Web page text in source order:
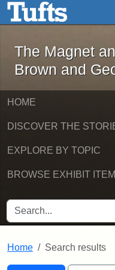
Skip to main content
The
The Magnet
Brown and
HOME
DISCOVER THE
EXPLORE BY TOPIC
BROWSE EXHIBIT
SEARCH FOR
Home Search results